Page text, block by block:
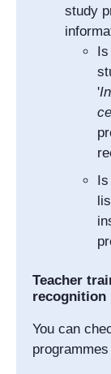
study
'
Teacher
recognition
You can